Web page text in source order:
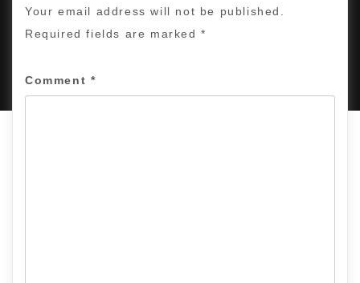
Your email address will not be published.
Required fields are marked*
Comment *